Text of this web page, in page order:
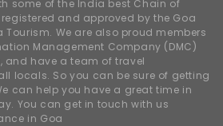
some of the India best Chain of
and approved by the Goa
We are also proud members
Management Company (DMC)
and have a team of travel
locals. So you can be sure of getting
can help you have a great time in
You can get in touch with us
in Goa